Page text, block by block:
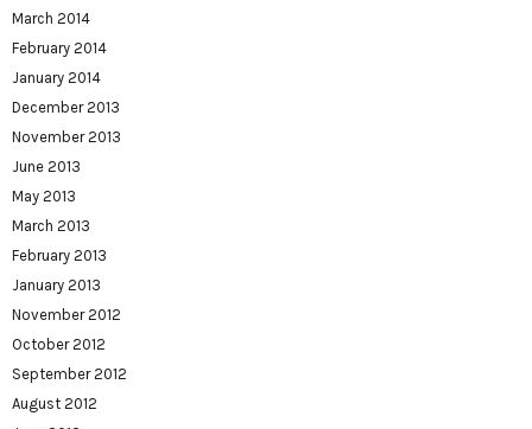
March 2014
February 2014
January 2014
December 2013
November 2013
June 2013
May 2013
March 2013
February 2013
January 2013
November 2012
October 2012
September 2012
August 2012